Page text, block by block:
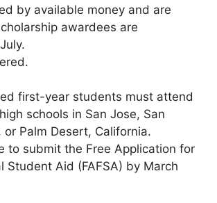
by available money and are
awardees are
first-year students must attend
schools in San Jose, San
or Palm Desert, California.
to submit the Free Application for
Student Aid (FAFSA) by March